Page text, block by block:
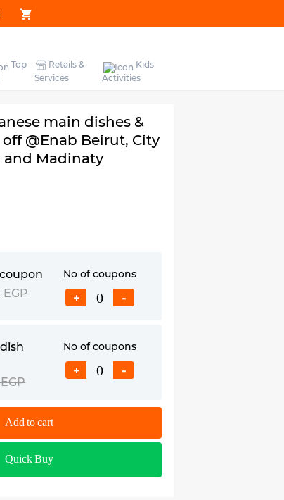
Top
Retails &
Services
Kids
Activities
main dishes &
@Enab Beirut, City
and Madinaty
No of coupons
+ -
No of coupons
+ -
Add to cart
Quick Buy